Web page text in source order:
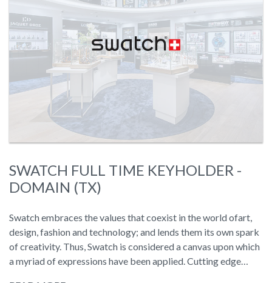
SWATCH FULL TIME KEYHOLDER -
DOMAIN (TX)
Swatch embraces the values that coexist in the world ofart,
design, fashion and technology; and lends them its own spark
of creativity. Thus, Swatch is considered a canvas upon which
a myriad of expressions have been applied. Cutting edge…